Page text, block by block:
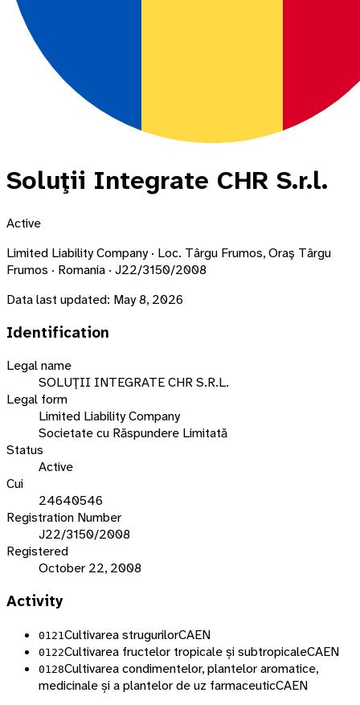
Soluţii Integrate CHR S.r.l.
Active
Limited Liability Company · Loc. Târgu Frumos, Oraş Târgu
Frumos · Romania · J22/3150/2008
Data last updated: May 8, 2026
Identification
Legal name
SOLUŢII INTEGRATE CHR S.R.L.
Legal form
Limited Liability Company
Societate cu Răspundere Limitată
Status
Active
Cui
24640546
Registration Number
J22/3150/2008
Registered
October 22, 2008
Activity
0121 Cultivarea strugurilorCAEN
0122Cultivarea fructelor tropicale și subtropicaleCAEN
0128Cultivarea condimentelor, plantelor aromatice,
medicinale și a plantelor de uz farmaceuticCAEN